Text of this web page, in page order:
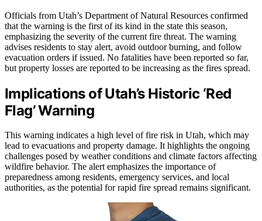
Officials from Utah’s Department of Natural Resources confirmed
that the warning is the first of its kind in the state this season,
emphasizing the severity of the current fire threat. The warning
advises residents to stay alert, avoid outdoor burning, and follow
evacuation orders if issued. No fatalities have been reported so far,
but property losses are reported to be increasing as the fires spread.
Implications of Utah’s Historic ‘Red
Flag’ Warning
This warning indicates a high level of fire risk in Utah, which may
lead to evacuations and property damage. It highlights the ongoing
challenges posed by weather conditions and climate factors affecting
wildfire behavior. The alert emphasizes the importance of
preparedness among residents, emergency services, and local
authorities, as the potential for rapid fire spread remains significant.